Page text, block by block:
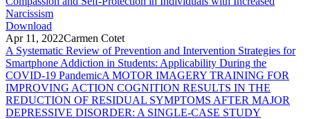
Narcissism
Download
Apr 11, 2022Carmen Cotet
A Systematic Review of Prevention and Intervention Strategies for
Smartphone Addiction in Students: Applicability During the
COVID-19 PandemicA MOTOR IMAGERY TRAINING FOR
IMPROVING ACTION COGNITION RESULTS IN THE
REDUCTION OF RESIDUAL SYMPTOMS AFTER MAJOR
DEPRESSIVE DISORDER: A SINGLE-CASE STUDY